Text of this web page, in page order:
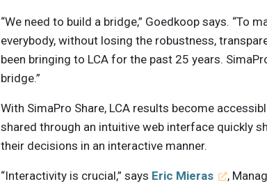
“We need to build a bridge,” Goedkoop says. “To
everybody, without losing the robustness,
been bringing to LCA for the past 25 years.
bridge.”
With SimaPro Share, LCA results become
shared through an intuitive web interface quickly
their decisions in an interactive manner.
“Interactivity is crucial,” says Eric Mieras
,